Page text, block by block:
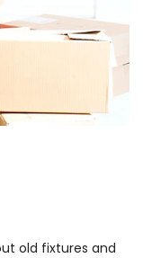
old fixtures and